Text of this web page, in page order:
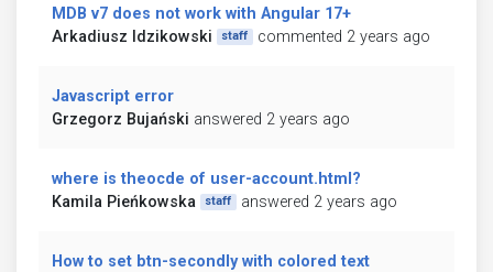
MDB v7 does not work with Angular 17+
Arkadiusz Idzikowski
staff commented 2 years ago
Javascript error
Grzegorz Bujański answered 2 years ago
where is theocde of user-account.html?
Kamila Pieńkowska
staff answered 2 years ago
How to set btn-secondly with colored text